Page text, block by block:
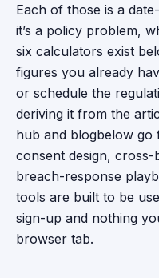
Each of those is a
it’s a policy problem,
six calculators exist
figures you already
or schedule the
deriving it from the
hub and blogbelow go
consent design,
breach-response
tools are built to be
sign-up and nothing
browser tab.